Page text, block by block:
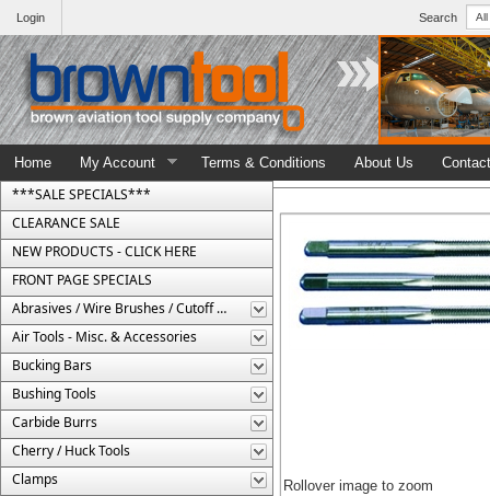
Search
Login
Home My Account Terms & Conditions About Us
***SALE SPECIALS***
CLEARANCE SALE
NEW PRODUCTS - CLICK HERE
FRONT PAGE SPECIALS
Abrasives / Wire Brushes / Cutoff Wheels
Air Tools - Misc. & Accessories
Bucking Bars
Bushing Tools
Carbide Burrs
Cherry / Huck Tools
Clamps
Rollover image to zoom